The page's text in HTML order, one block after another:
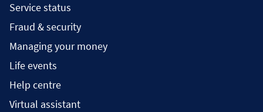
Service status
Fraud & security
Managing your money
Life events
Help centre
Virtual assistant